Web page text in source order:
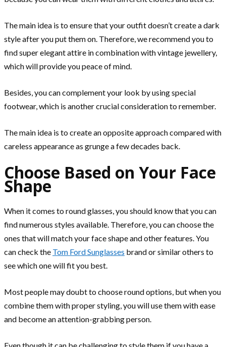
The main idea is to ensure that your outfit doesn’t create a dark
style after you put them on. Therefore, we recommend you to
find super elegant attire in combination with vintage jewellery,
which will provide you peace of mind.
Besides, you can complement your look by using special
footwear, which is another crucial consideration to remember.
The main idea is to create an opposite approach compared with
careless appearance as grunge a few decades back.
Choose Based on Your Face
Shape
When it comes to round glasses, you should know that you can
find numerous styles available. Therefore, you can choose the
ones that will match your face shape and other features. You
can check the Tom Ford Sunglasses brand or similar others to
see which one will fit you best.
Most people may doubt to choose round options, but when you
combine them with proper styling, you will use them with ease
and become an attention-grabbing person.